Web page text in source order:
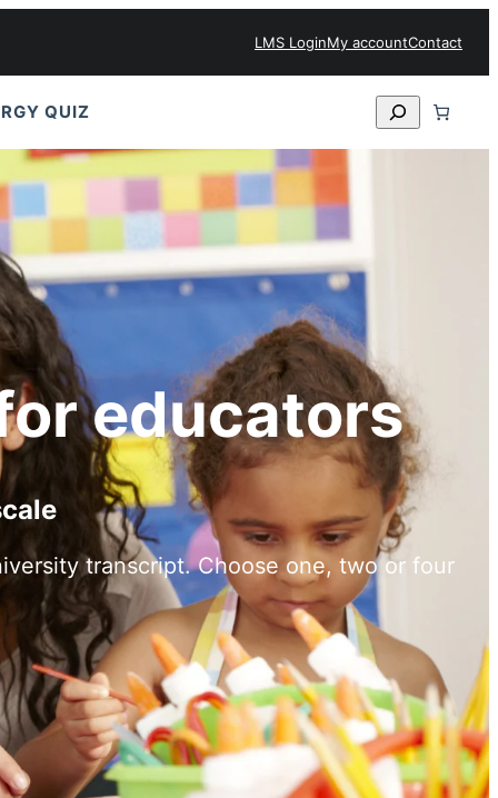
LMS LoginMy accountContact
QUIZ Search
educators
transcript. Choose one, two or four